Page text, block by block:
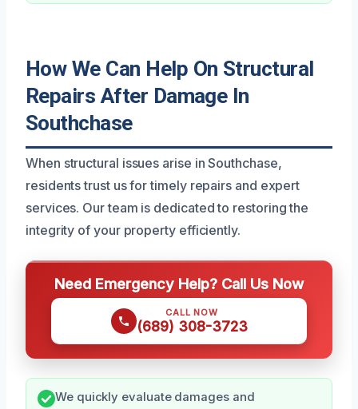
How We Can Help On Structural
Repairs After Damage In
Southchase
When structural issues arise in Southchase,
residents trust us for timely repairs and expert
services. Our team is dedicated to restoring the
integrity of your property efficiently.
Need Emergency Help? Call Us Now
CALL NOW
(689) 308-3723
We quickly evaluate damages and